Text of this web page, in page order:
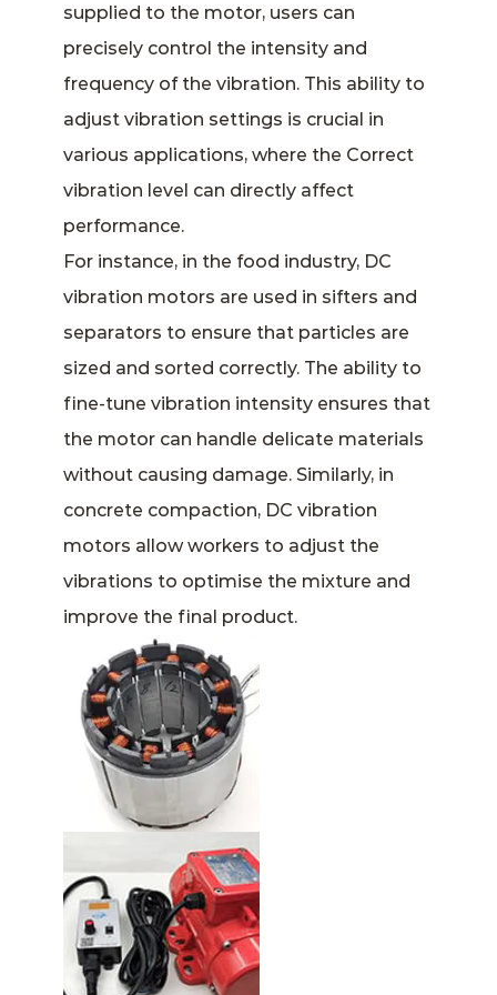
supplied to the motor, users can
precisely control the intensity and
frequency of the vibration. This ability to
adjust vibration settings is crucial in
various applications, where the Correct
vibration level can directly affect
performance.
For instance, in the food industry, DC
vibration motors are used in sifters and
separators to ensure that particles are
sized and sorted correctly. The ability to
fine-tune vibration intensity ensures that
the motor can handle delicate materials
without causing damage. Similarly, in
concrete compaction, DC vibration
motors allow workers to adjust the
vibrations to optimise the mixture and
improve the final product.